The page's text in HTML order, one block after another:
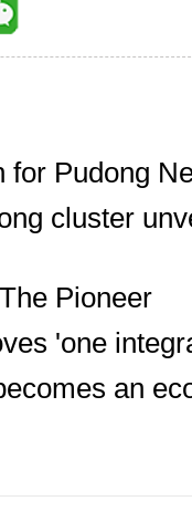
for Pudong
cluster
Pioneer
'one
an